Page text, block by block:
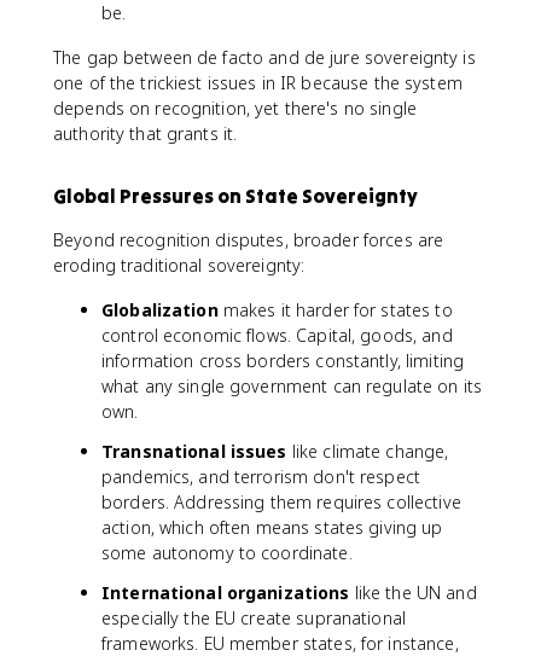
be.
The gap between de facto and de jure sovereignty is
one of the trickiest issues in IR because the system
depends on recognition, yet there's no single
authority that grants it.
Global Pressures on State Sovereignty
Beyond recognition disputes, broader forces are
eroding traditional sovereignty:
Globalizationmakes it harder for states to
control economic flows. Capital, goods, and
information cross borders constantly, limiting
what any single government can regulate on its
own.
Transnational issues like climate change,
pandemics, and terrorism don't respect
borders. Addressing them requires collective
action, which often means states giving up
some autonomy to coordinate.
International organizations like the UN and
especially the EU create supranational
frameworks. EU member states, for instance,